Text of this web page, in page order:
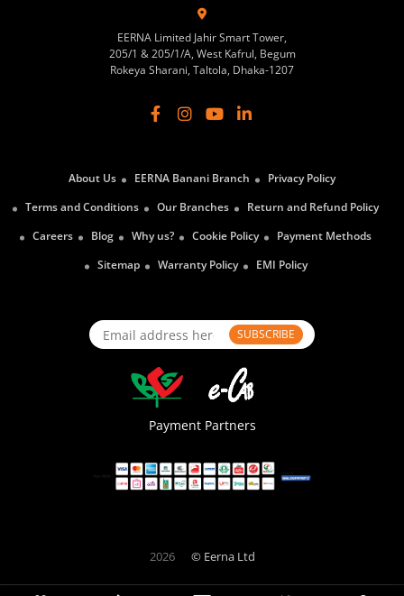
EERNA Limited Jahir Smart Tower,
205/1 & 205/1/A, West Kafrul, Begum
Rokeya Sharani, Taltola, Dhaka-1207
About Us EERNA Banani Branch
Privacy Policy
Terms and Conditions
Our Branches
Return and Refund Policy
Careers
Blog Why us? Cookie Policy
Payment Methods
Sitemap
Warranty Policy EMI Policy
SUBSCRIBE
Payment Partners
2026 © Eerna Ltd